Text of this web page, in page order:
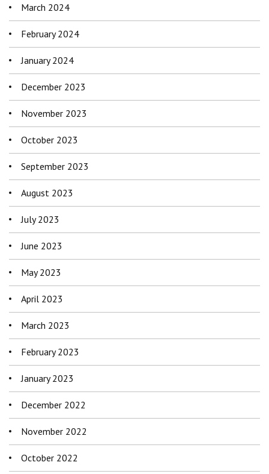
March 2024
February 2024
January 2024
December 2023
November 2023
October 2023
September 2023
August 2023
July 2023
June 2023
May 2023
April 2023
March 2023
February 2023
January 2023
December 2022
November 2022
October 2022